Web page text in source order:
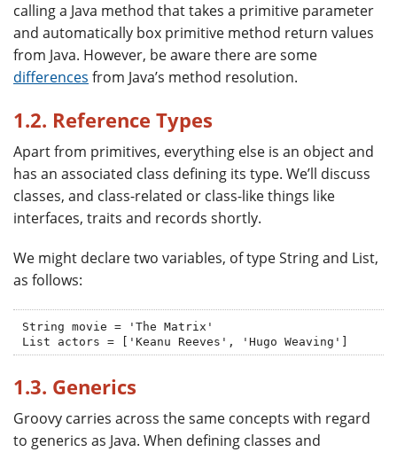
calling a Java method that takes a primitive parameter
and automatically box primitive method return values
from Java. However, be aware there are some
differences from Java’s method resolution.
1.2. Reference Types
Apart from primitives, everything else is an object and
has an associated class defining its type. We’ll discuss
classes, and class-related or class-like things like
interfaces, traits and records shortly.
We might declare two variables, of type String and List,
as follows:
String movie = 'The Matrix'
List actors = ['Keanu Reeves', 'Hugo Weaving']
1.3. Generics
Groovy carries across the same concepts with regard
to generics as Java. When defining classes and